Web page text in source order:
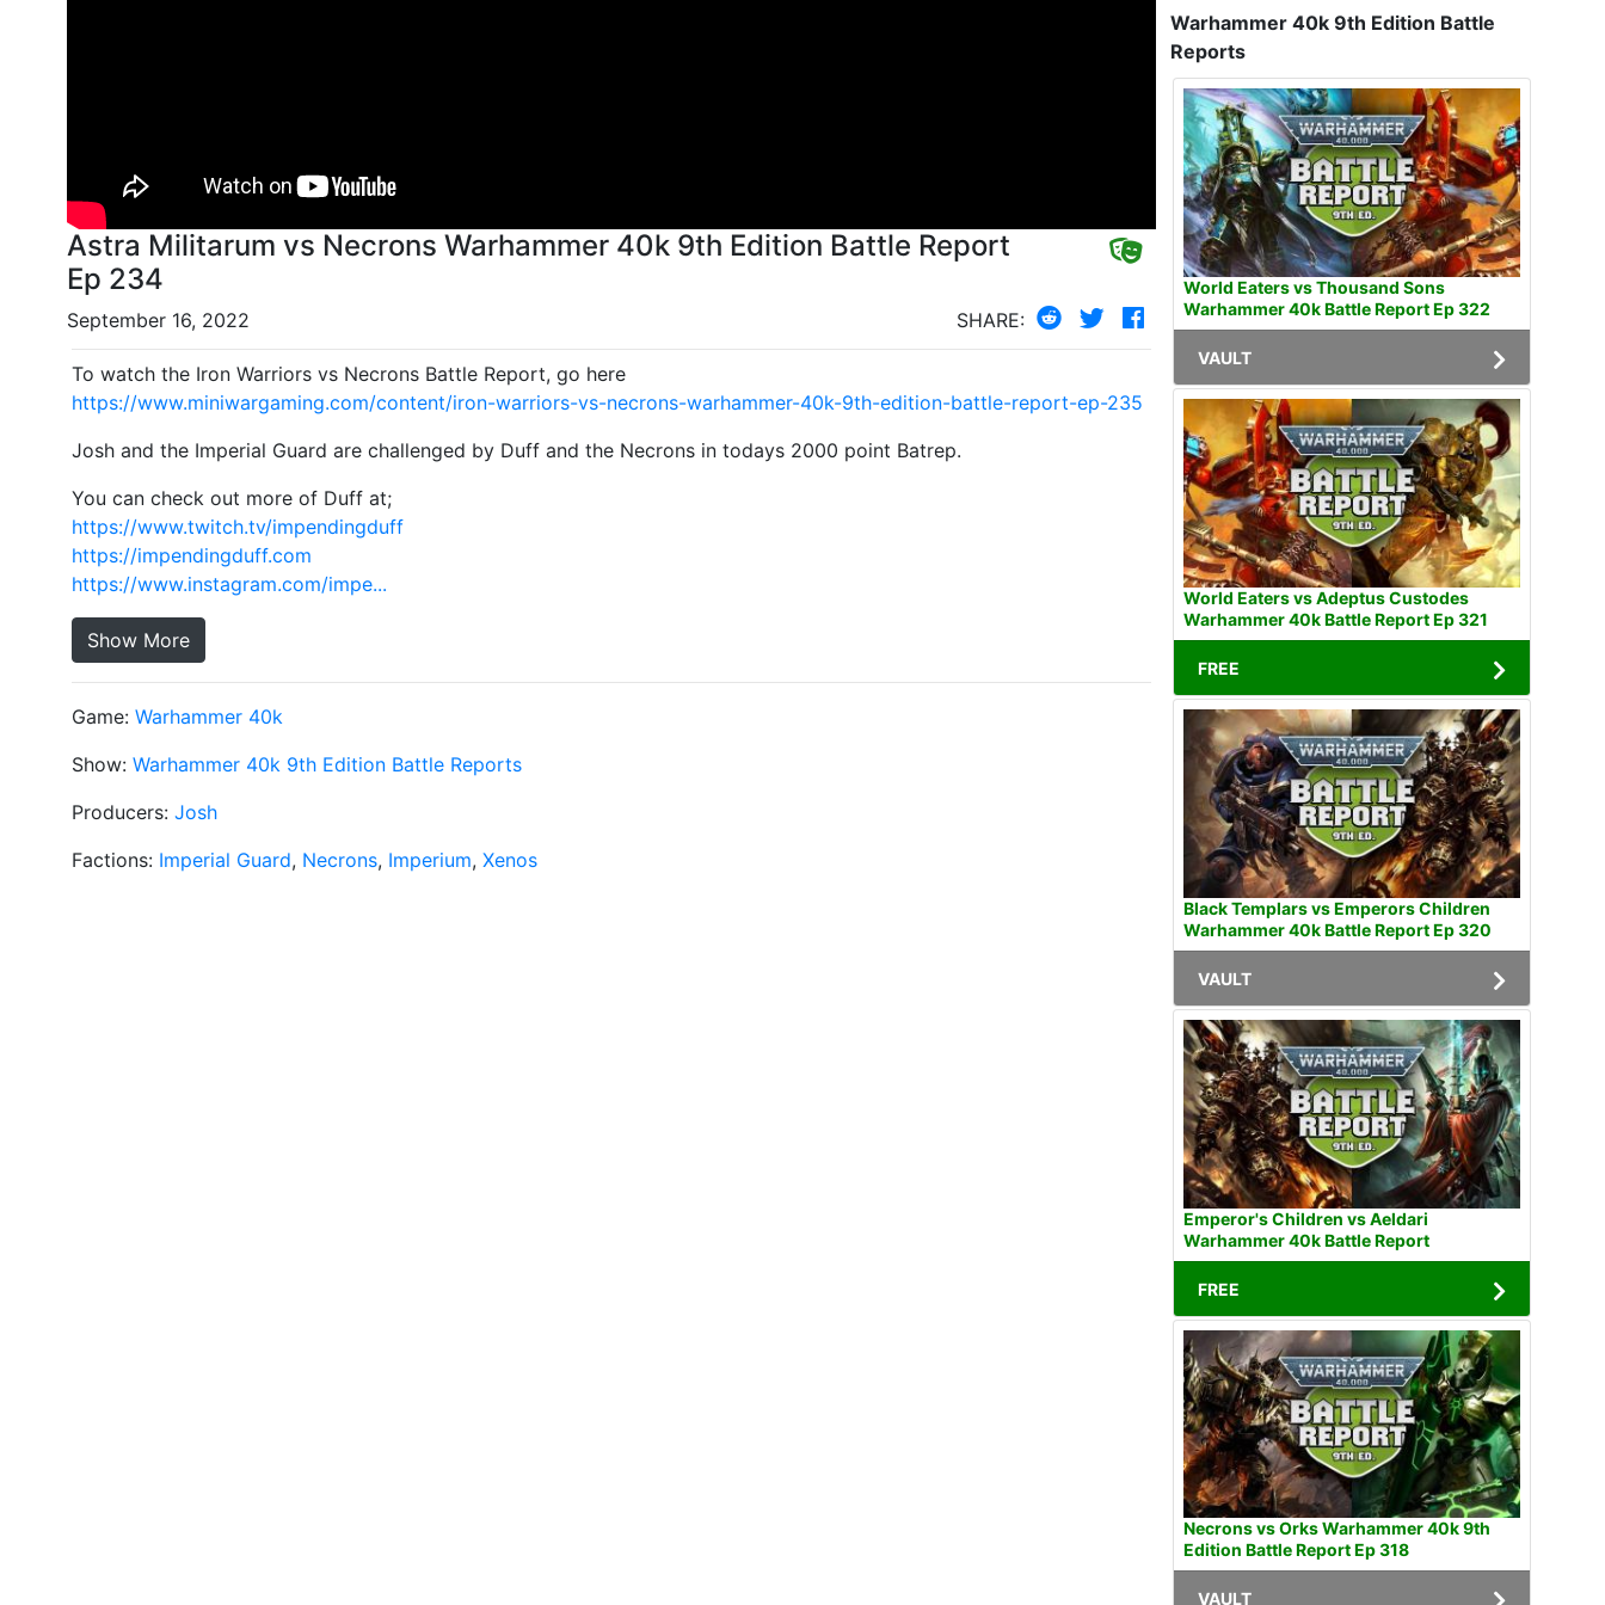
Astra Militarum vs Necrons Warhammer 40k 9th Edition Battle Report
Ep 234
September 16, 2022 SHARE:
To watch the Iron Warriors vs Necrons Battle Report, go here
https://www.miniwargaming.com/content/iron-warriors-vs-necrons-warhammer-40k-9th-edition-battle-report-ep-235
Josh and the Imperial Guard are challenged by Duff and the Necrons in todays 2000 point Batrep.
You can check out more of Duff at;
https://www.twitch.tv/impendingduff
https://impendingduff.com
https://www.instagram.com/impe...
Show More
Game: Warhammer 40k
Show: Warhammer 40k 9th Edition Battle Reports
Producers: Josh
Factions: Imperial Guard, Necrons, Imperium, Xenos
Warhammer 40k 9th Edition Battle
Reports
World Eaters vs Thousand Sons
Warhammer 40k Battle Report Ep 322
VAULT
World Eaters vs Adeptus Custodes
Warhammer 40k Battle Report Ep 321
FREE
Black Templars vs Emperors Children
Warhammer 40k Battle Report Ep 320
VAULT
Emperor's Children vs Aeldari
Warhammer 40k Battle Report
FREE
Necrons vs Orks Warhammer 40k 9th
Edition Battle Report Ep 318
VAULT